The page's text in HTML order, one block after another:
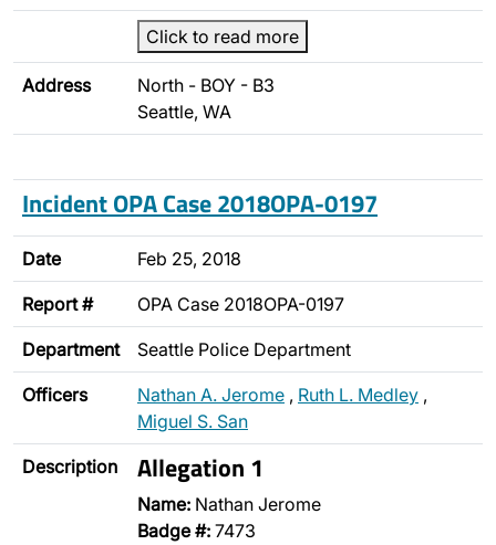
Click to read more
Address
North - BOY - B3
Seattle, WA
Incident OPA Case 2018OPA-0197
Date Feb 25, 2018
Report # OPA Case 2018OPA-0197
Department Seattle Police Department
Officers Nathan A. Jerome , Ruth L. Medley ,
Miguel S. San
Description Allegation 1
Name: Nathan Jerome
Badge #: 7473